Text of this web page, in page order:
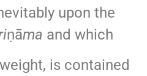
upon the
ṇāma and which
is contained